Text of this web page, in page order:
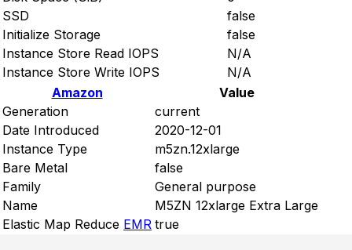
SSD
false
Initialize Storage
false
Instance Store Read IOPS
N/A
Instance Store Write IOPS
N/A
Amazon
Value
Generation
current
Date Introduced
2020-12-01
Instance Type
m5zn.12xlarge
Bare Metal
false
Family
General purpose
Name
M5ZN 12xlarge Extra Large
Elastic Map Reduce EMR true